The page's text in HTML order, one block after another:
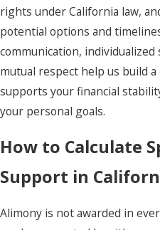
rights under California law,
potential options and
communication, individualized
mutual respect help us build a
supports your financial
your personal goals.
How to Calculate
Support in
Alimony is not awarded in